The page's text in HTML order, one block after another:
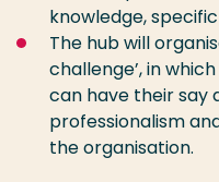
knowledge,
The hub will
challenge’, in
can have their say
professionalism
the organisation.